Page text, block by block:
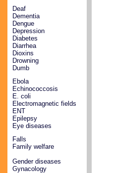
Deaf
Dementia
Dengue
Depression
Diabetes
Diarrhea
Dioxins
Drowning
Dumb
Ebola
Echinococcosis
E. coli
Electromagnetic fields
ENT
Epilepsy
Eye diseases
Falls
Family welfare
Gender diseases
Gynacology